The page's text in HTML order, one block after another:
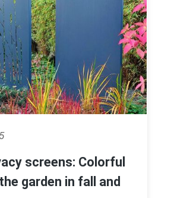
screens: Colorful
garden in fall and